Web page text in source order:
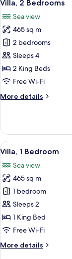
all
photos
for
Villa,
2
Bedrooms
Villa, 2 Bedrooms
Sea view
465 sq m
2 bedrooms
Sleeps 4
2 King Beds
Free Wi-Fi
More details
More
2
Bedrooms
View
all
photos
for
Villa,
1
Bedroom
16
Villa, 1 Bedroom
Sea view
465 sq m
1 bedroom
Sleeps 2
1 King Bed
Free Wi-Fi
More details
More